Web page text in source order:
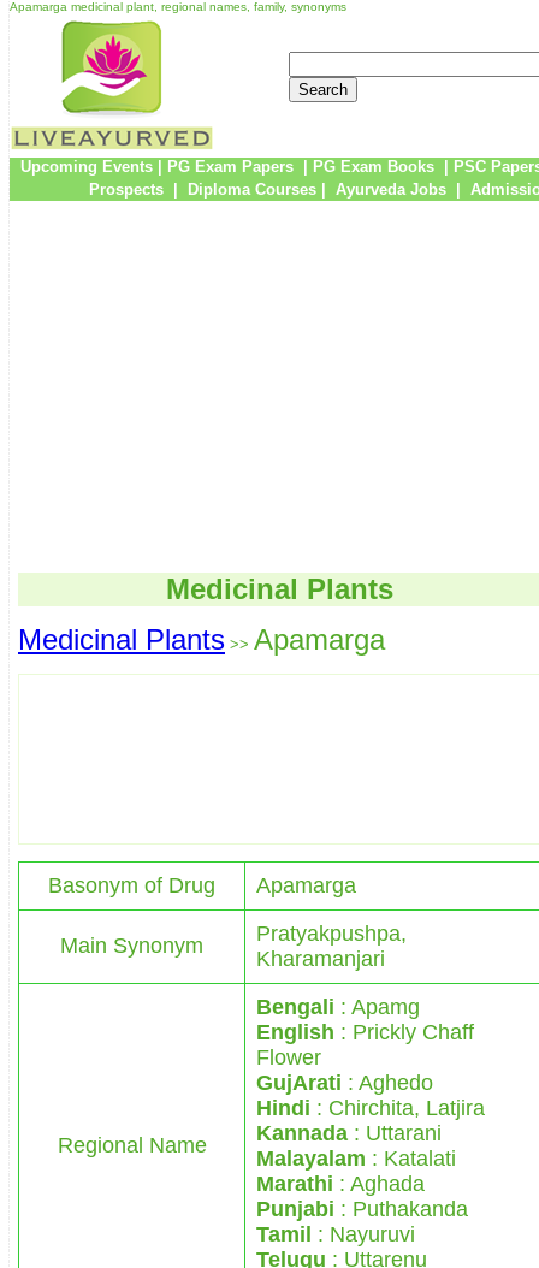
Apamarga medicinal plant, regional names, family, synonyms
Upcoming Events| PG Exam Papers PG Exam Books
PSC
Prospects
Diploma Courses Ayurveda Jobs
Medicinal Plants
Medicinal Plants >> Apamarga
Basonym of Drug Apamarga
Main Synonym
Pratyakpushpa,
Kharamanjari
Regional Name
Bengali : Apamg
English : Prickly Chaff
Flower
GujArati : Aghedo
Hindi : Chirchita, Latjira
Kannada : Uttarani
Malayalam : Katalati
Marathi : Aghada
Punjabi : Puthakanda
Tamil : Nayuruvi
Telugu : Uttarenu